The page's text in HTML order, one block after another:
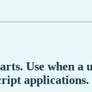
Use when a
applications.